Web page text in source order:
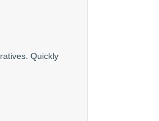
Quickly